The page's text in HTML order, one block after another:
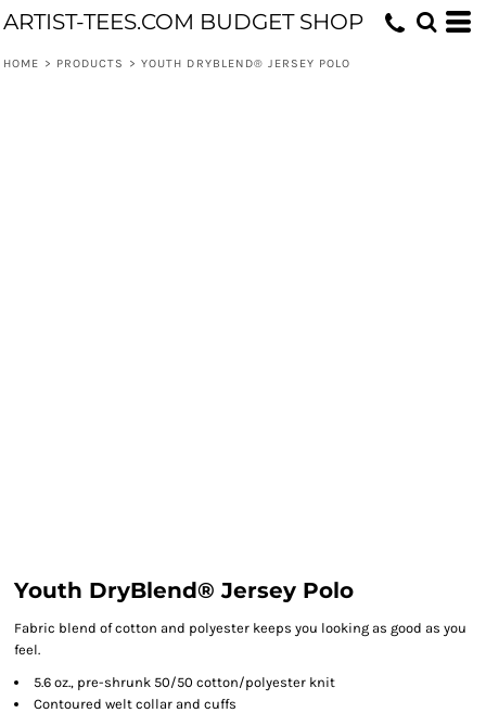
ARTIST-TEES.COM BUDGET SHOP
HOME > PRODUCTS > YOUTH DRYBLEND® JERSEY POLO
Youth DryBlend® Jersey Polo
Fabric blend of cotton and polyester keeps you looking as good as you
feel.
5.6 oz., pre-shrunk 50/50 cotton/polyester knit
Contoured welt collar and cuffs